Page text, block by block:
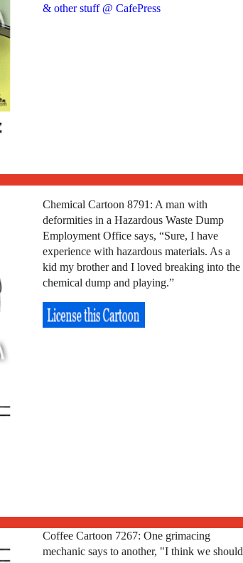
& other stuff @ CafePress
Chemical Cartoon 8791: A man with
deformities in a Hazardous Waste Dump
Employment Office says, “Sure, I have
experience with hazardous materials. As a
kid my brother and I loved breaking into the
chemical dump and playing.”
Coffee Cartoon 7267: One grimacing
mechanic says to another, "I think we should